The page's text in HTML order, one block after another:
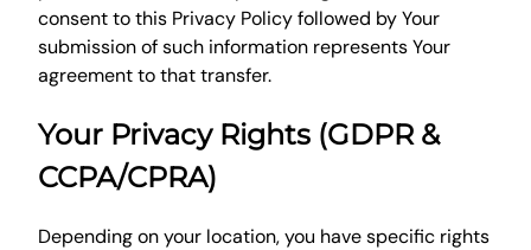
consent to this Privacy Policy followed by Your
submission of such information represents Your
agreement to that transfer.
Your Privacy Rights (GDPR &
CCPA/CPRA)
Depending on your location, you have specific rights